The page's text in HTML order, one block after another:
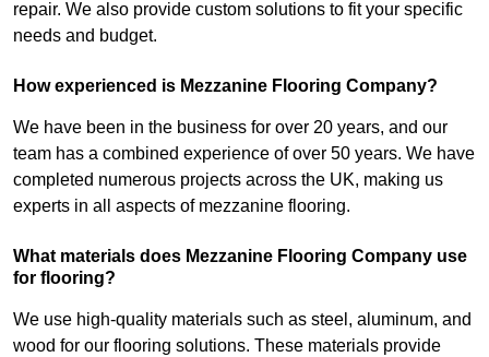
repair. We also provide custom solutions to fit your specific
needs and budget.
How experienced is Mezzanine Flooring Company?
We have been in the business for over 20 years, and our
team has a combined experience of over 50 years. We have
completed numerous projects across the UK, making us
experts in all aspects of mezzanine flooring.
What materials does Mezzanine Flooring Company use
for flooring?
We use high-quality materials such as steel, aluminum, and
wood for our flooring solutions. These materials provide